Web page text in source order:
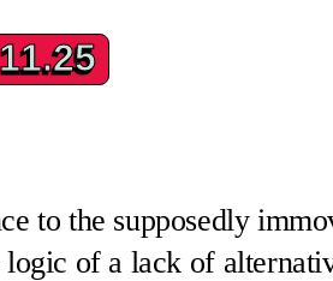
to the supposedly
of a lack of